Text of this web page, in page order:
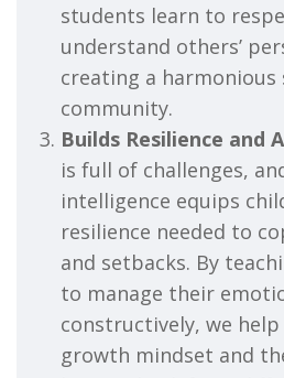
students learn to
understand others’
creating a harmonious
community.
Builds Resilience and
is full of challenges,
intelligence equips
resilience needed to
and setbacks. By
to manage their
constructively, we
growth mindset and